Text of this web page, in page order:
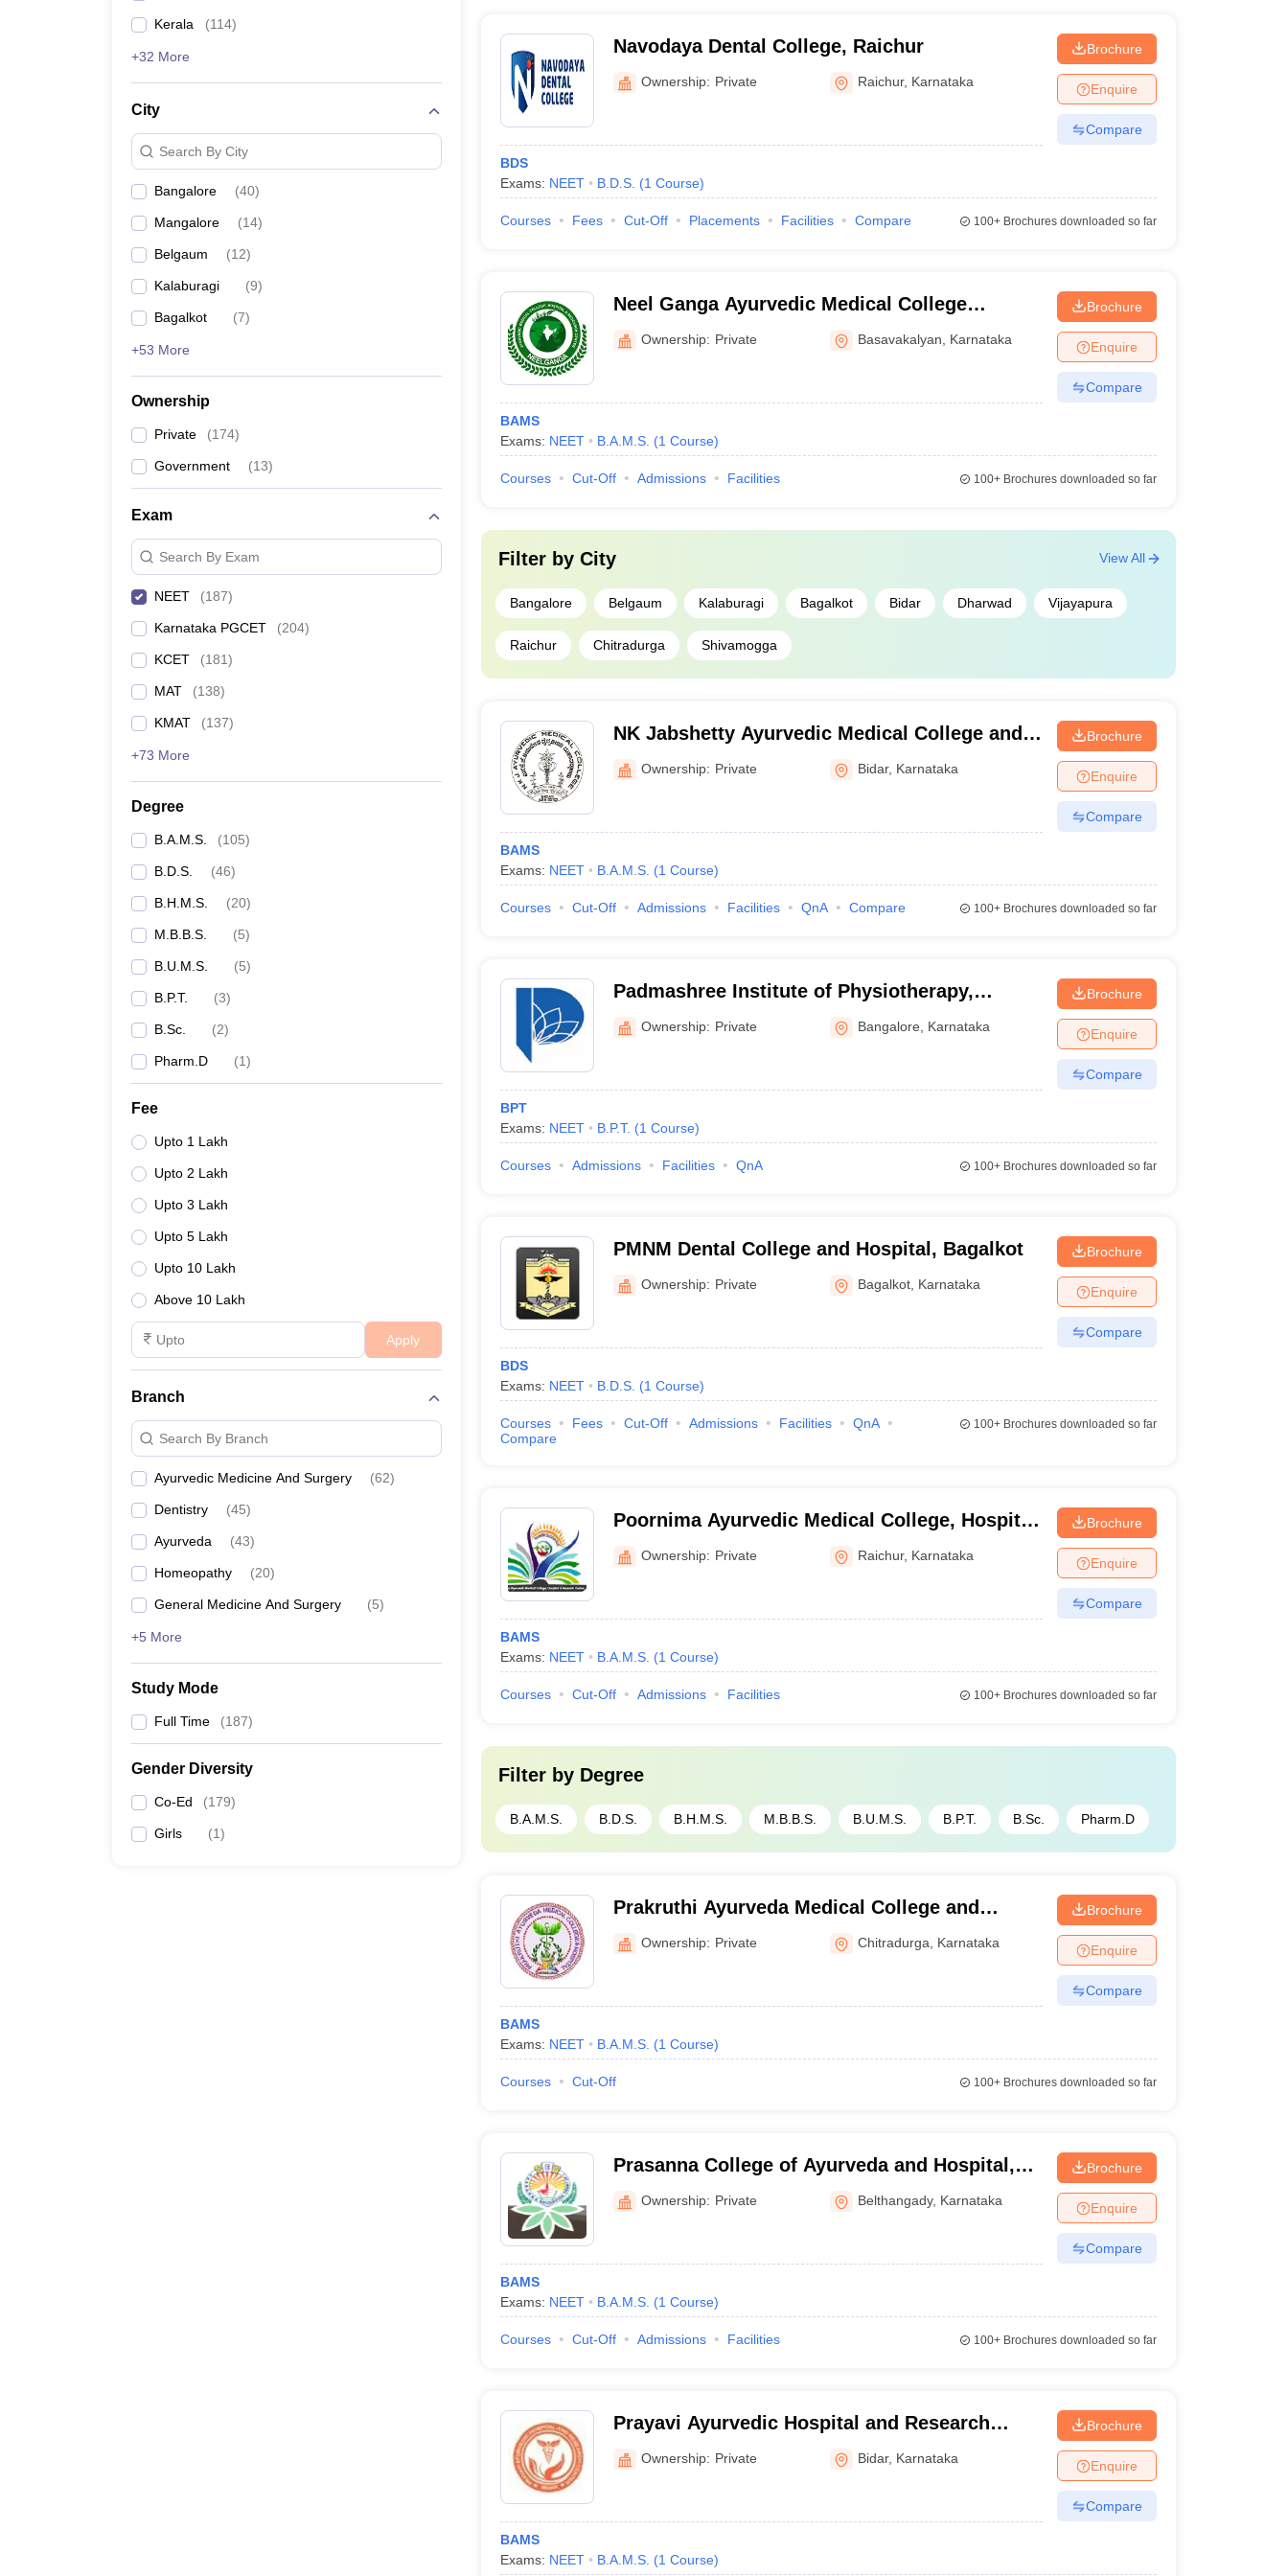
Kerala (114)
+32 More
City
Search By City
Bangalore (40)
Mangalore (14)
Belgaum (12)
Kalaburagi (9)
Bagalkot (7)
+53 More
Ownership
Private (174)
Government (13)
Exam
Search By Exam
NEET (187)
Karnataka PGCET (204)
KCET (181)
MAT (138)
KMAT (137)
+73 More
Degree
B.A.M.S. (105)
B.D.S. (46)
B.H.M.S. (20)
M.B.B.S. (5)
B.U.M.S. (5)
B.P.T. (3)
B.Sc. (2)
Pharm.D (1)
Fee
Upto 1 Lakh
Upto 2 Lakh
Upto 3 Lakh
Upto 5 Lakh
Upto 10 Lakh
Above 10 Lakh
Apply
Branch
Search By Branch
Ayurvedic Medicine And Surgery (62)
Dentistry (45)
Ayurveda (43)
Homeopathy (20)
General Medicine And Surgery (5)
+5 More
Study Mode
Full Time (187)
Gender Diversity
Co-Ed (179)
Girls (1)
Navodaya Dental College, Raichur
Ownership: Private Raichur, Karnataka
BDS
Exams: NEET B.D.S. (1 Course)
Brochure
Enquire
Compare
Courses Fees Cut-Off Placements Facilities Compare 100+Brochures downloaded so far
Neel Ganga Ayurvedic Medical College
Hospital and Research Centre, Basavakalyan
Ownership: Private Basavakalyan Karnataka
BAMS
Exams: NEET B.A.M.S. (1 Course)
Brochure
Enquire
Compare
Courses Cut-Off Admissions Facilities 100+Brochures downloaded so far
Filter by City
Bangalore Belgaum Kalaburagi Bagalkot Bidar Dharwad Vijayapura
Raichur Chitradurga Shivamogga
View All
NK Jabshetty Ayurvedic Medical College and
PG Centre, Bidar
Ownership: Private Bidar, Karnataka
BAMS
Exams: NEET B.A.M.S. (1 Course)
Brochure
Enquire
Compare
Courses Cut-Off Admissions Facilities QnA Compare 100+Brochures downloaded so far
Padmashree Institute of Physiotherapy,
Bangalore
Ownership: Private Bangalore Karnataka
BPT
Exams: NEET B.P.T. (1 Course)
Brochure
Enquire
Compare
Courses Admissions Facilities QnA 100+Brochures downloaded so far
PMNM Dental College and Hospital, Bagalkot
Ownership: Private Bagalkot Karnataka
BDS
Exams: NEET B.D.S. (1 Course)
Brochure
Enquire
Compare
Courses Fees Cut-Off Admissions Facilities
QnA
Compare
100+Brochures downloaded so far
Poornima Ayurvedic Medical College, Hospital
and Research Center, Raichur
Ownership: Private Raichur, Karnataka
BAMS
Exams: NEET B.A.M.S. (1 Course)
Brochure
Enquire
Compare
Courses Cut-Off Admissions Facilities 100+Brochures downloaded so far
Filter by Degree
B.A.M.S. B.D.S. B.H.M.S. M.B.B.S. B.U.M.S. B.P.T. B.Sc. Pharm.D
Prakruthi Ayurveda Medical College and
Hospital, Chitradurga
Ownership: Private Chitradurga Karnataka
BAMS
Exams: NEET B.A.M.S. (1 Course)
Brochure
Enquire
Compare
Courses Cut-Off 100+Brochures downloaded so far
Prasanna College of Ayurveda and Hospital,
Belthangady
Ownership: Private Belthangady, Karnataka
BAMS
Exams: NEET B.A.M.S. (1 Course)
Brochure
Enquire
Compare
Courses Cut-Off Admissions Facilities 100+Brochures downloaded so far
Prayavi Ayurvedic Hospital and Research
Center, Bidar
Ownership: Private Bidar, Karnataka
BAMS
Exams: NEET B.A.M.S. (1 Course)
Brochure
Enquire
Compare